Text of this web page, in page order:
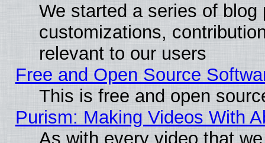
We started a series of
customizations,
relevant to our users
Free and Open Source
This is free and open
Purism: Making Videos With
As with every video that